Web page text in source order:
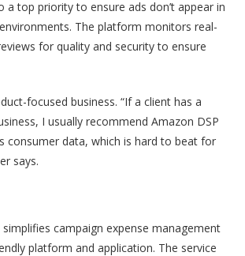
a top priority to ensure ads don’t appear in
The platform monitors real-
for quality and security to ensure
focused business. “If a client has a
I usually recommend Amazon DSP
consumer data, which is hard to beat for
says.
campaign expense management
platform and application. The service